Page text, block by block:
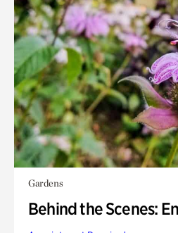
Gardens
Behind the Scenes: